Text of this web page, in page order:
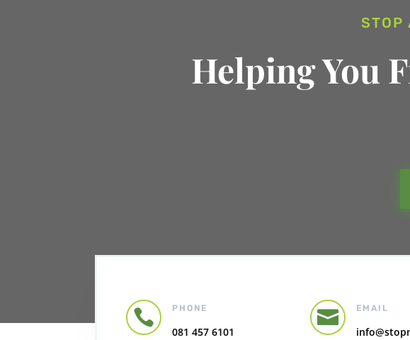
STOP
Helping You
 PHONE
081 457 6101
 EMAIL